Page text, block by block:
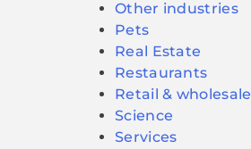
Other industries
Pets
Real Estate
Restaurants
Retail & wholesale
Science
Services